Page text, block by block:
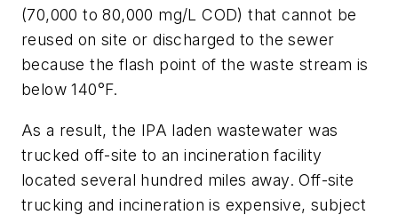
(70,000 to 80,000 mg/L COD) that cannot be
reused on site or discharged to the sewer
because the flash point of the waste stream is
below 140°F.
As a result, the IPA laden wastewater was
trucked off-site to an incineration facility
located several hundred miles away. Off-site
trucking and incineration is expensive, subject